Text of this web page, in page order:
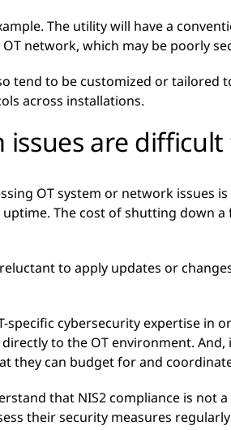
The utility will have a
network, which may be poorly
tend to be customized or tailored
across installations.
issues are
OT system or network issues
The cost of shutting down
to apply updates or
specific cybersecurity expertise
to the OT environment.
they can budget for and
that NIS2 compliance is not
their security measures